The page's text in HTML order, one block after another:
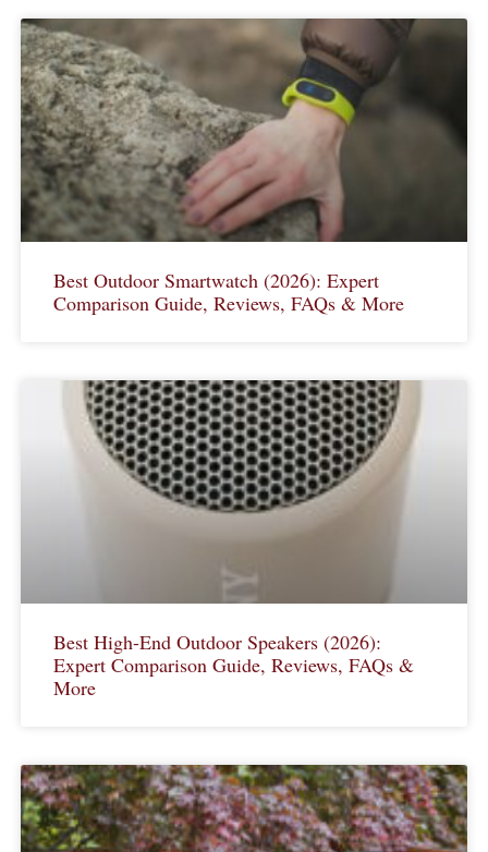
Best Outdoor Smartwatch (2026): Expert
Comparison Guide, Reviews, FAQs & More
Best High-End Outdoor Speakers (2026):
Expert Comparison Guide, Reviews, FAQs &
More